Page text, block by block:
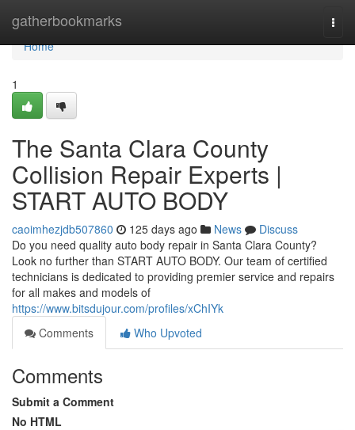
gatherbookmarks
Home
Home
1
The Santa Clara County
Collision Repair Experts |
START AUTO BODY
caoimhezjdb507860 125 days ago News
Discuss
Do you need quality auto body repair in Santa Clara County?
Look no further than START AUTO BODY. Our team of certified
technicians is dedicated to providing premier service and repairs
for all makes and models of
https://www.bitsdujour.com/profiles/xChIYk
Comments
Who Upvoted
Comments
Submit a Comment
No HTML